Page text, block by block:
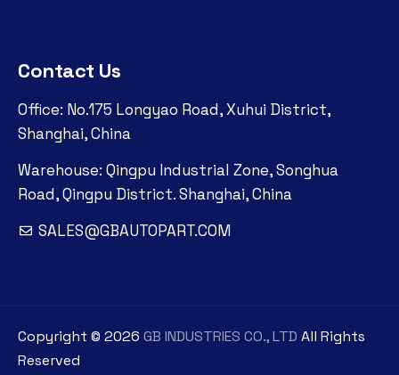
Contact Us
Office: No.175 Longyao Road, Xuhui District,
Shanghai, China
Warehouse: Qingpu Industrial Zone, Songhua
Road, Qingpu District. Shanghai, China
SALES@GBAUTOPART.COM
Copyright © 2026 GB INDUSTRIES CO., LTD All Rights
Reserved